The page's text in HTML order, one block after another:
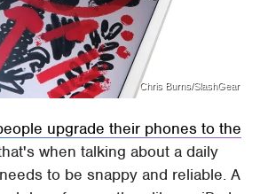
Chris Burns/SlashGear
upgrade their phones to the
when talking about a daily
to be snappy and reliable. A